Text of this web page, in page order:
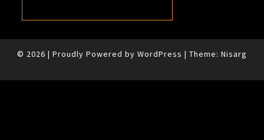
© 2026 | Proudly Powered by WordPress | Theme: Nisarg